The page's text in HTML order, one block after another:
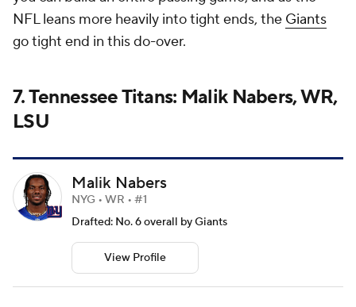
NFL leans more heavily into tight ends, the Giants
go tight end in this do-over.
7. Tennessee Titans: Malik Nabers, WR,
LSU
Malik Nabers
NYG • WR • #1
Drafted: No. 6 overall by Giants
View Profile